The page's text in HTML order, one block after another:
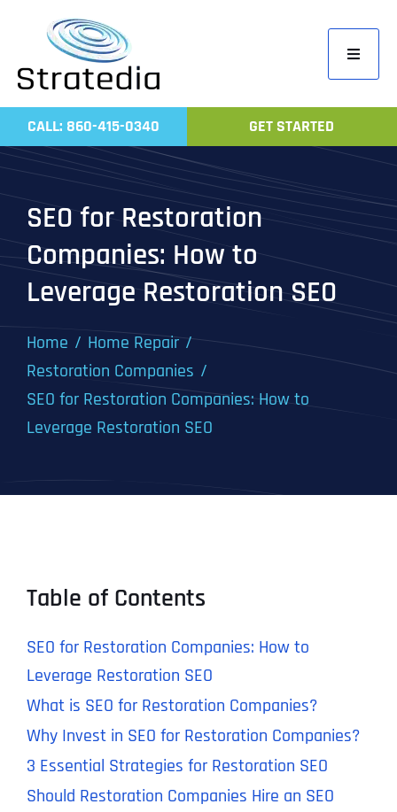
content
Toggle
Home
Work
CALL: 860-415-0340 GET STARTED
SEO for Restoration
Companies: How to
Leverage Restoration SEO
Home
Home Repair
Restoration Companies
SEO for Restoration Companies: How to
Leverage Restoration SEO
Table of Contents
SEO for Restoration Companies: How to
Leverage Restoration SEO
What is SEO for Restoration Companies?
Why Invest in SEO for Restoration Companies?
3 Essential Strategies for Restoration SEO
Should Restoration Companies Hire an SEO